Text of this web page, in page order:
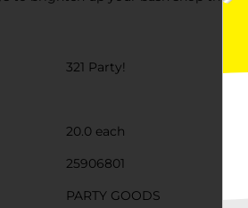
321 Party!
20.0 each
25906801
PARTY GOODS